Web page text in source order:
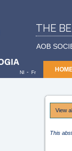
THE
AOB
Nl - Fr
View
This